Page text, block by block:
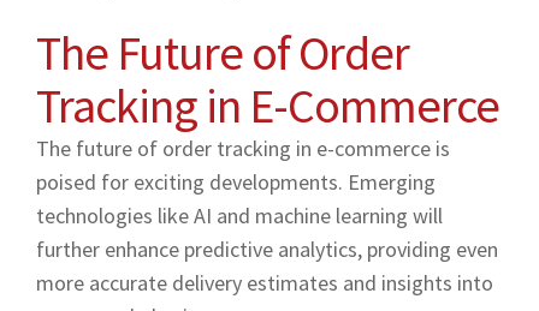
The Future of Order
Tracking in E-Commerce
The future of order tracking in e-commerce is
poised for exciting developments. Emerging
technologies like AI and machine learning will
further enhance predictive analytics, providing even
more accurate delivery estimates and insights into